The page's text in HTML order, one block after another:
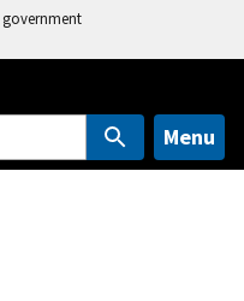
government
Menu